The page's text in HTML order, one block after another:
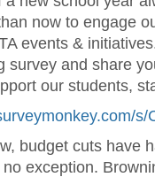
now to engage
events &
survey and share
our students,
s/
budget cuts have
exception.